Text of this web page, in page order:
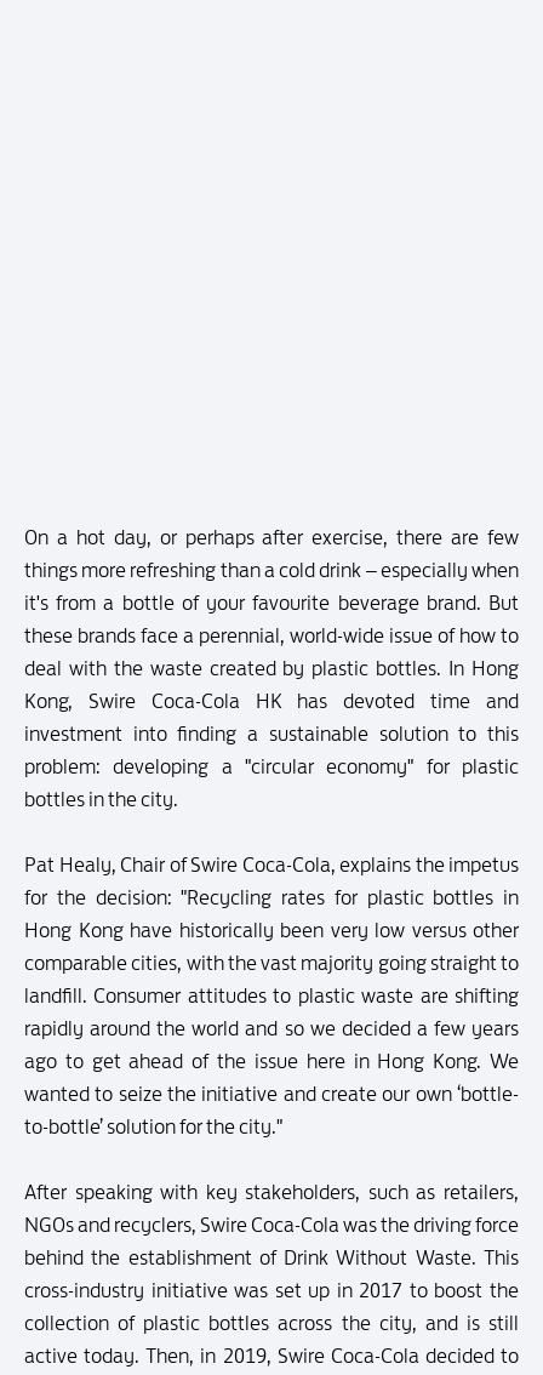
On a hot day, or perhaps after exercise, there are few
things more refreshing than a cold drink – especially when
it's from a bottle of your favourite beverage brand. But
these brands face a perennial, world-wide issue of how to
deal with the waste created by plastic bottles. In Hong
Kong, Swire Coca-Cola HK has devoted time and
investment into finding a sustainable solution to this
problem: developing a "circular economy" for plastic
bottles in the city.
Pat Healy, Chair of Swire Coca-Cola, explains the impetus
for the decision: "Recycling rates for plastic bottles in
Hong Kong have historically been very low versus other
comparable cities, with the vast majority going straight to
landfill. Consumer attitudes to plastic waste are shifting
rapidly around the world and so we decided a few years
ago to get ahead of the issue here in Hong Kong. We
wanted to seize the initiative and create our own ‘bottle-
to-bottle’ solution for the city."
After speaking with key stakeholders, such as retailers,
NGOs and recyclers, Swire Coca-Cola was the driving force
behind the establishment of Drink Without Waste. This
cross-industry initiative was set up in 2017 to boost the
collection of plastic bottles across the city, and is still
active today. Then, in 2019, Swire Coca-Cola decided to